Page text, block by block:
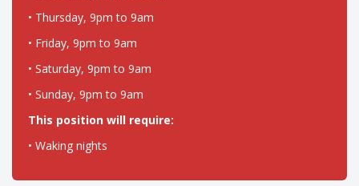
• Thursday, 9pm to 9am
• Friday, 9pm to 9am
• Saturday, 9pm to 9am
• Sunday, 9pm to 9am
This position will require:
• Waking nights